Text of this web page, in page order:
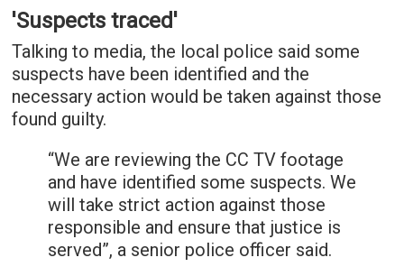
'Suspects traced'
Talking to media, the local police said some
suspects have been identified and the
necessary action would be taken against those
found guilty.
“We are reviewing the CC TV footage
and have identified some suspects. We
will take strict action against those
responsible and ensure that justice is
served”, a senior police officer said.